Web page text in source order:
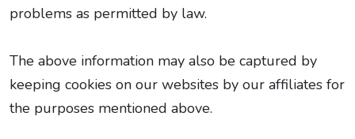
problems as permitted by law.
The above information may also be captured by
keeping cookies on our websites by our affiliates for
the purposes mentioned above.